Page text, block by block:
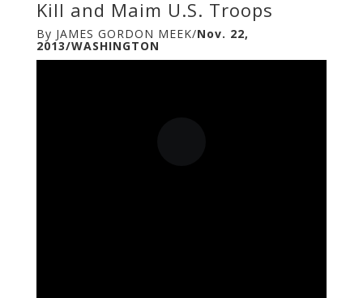
Kill and Maim U.S. Troops
By JAMES GORDON MEEK/Nov. 22,
2013/WASHINGTON